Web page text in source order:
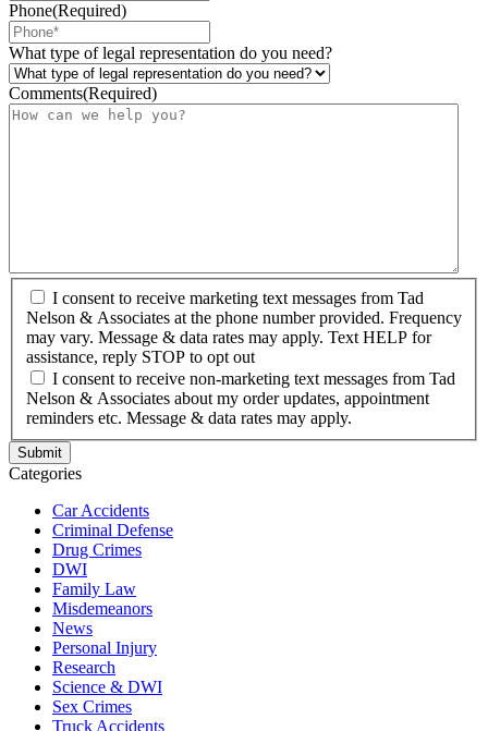
Phone(Required)
What type of legal representation do you need?
Comments(Required)
I consent to receive marketing text messages from Tad
Nelson & Associates at the phone number provided. Frequency
may vary. Message & data rates may apply. Text HELP for
assistance, reply STOP to opt out
I consent to receive non-marketing text messages from Tad
Nelson & Associates about my order updates, appointment
reminders etc. Message & data rates may apply.
Categories
Car Accidents
Criminal Defense
Drug Crimes
DWI
Family Law
Misdemeanors
News
Personal Injury
Research
Science & DWI
Sex Crimes
Truck Accidents